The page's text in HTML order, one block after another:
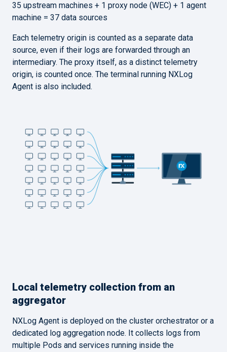
35 upstream machines + 1 proxy node (WEC) + 1 agent
machine = 37 data sources
Each telemetry origin is counted as a separate data
source, even if their logs are forwarded through an
intermediary. The proxy itself, as a distinct telemetry
origin, is counted once. The terminal running NXLog
Agent is also included.
Local telemetry collection from an
aggregator
NXLog Agent is deployed on the cluster orchestrator or a
dedicated log aggregation node. It collects logs from
multiple Pods and services running inside the